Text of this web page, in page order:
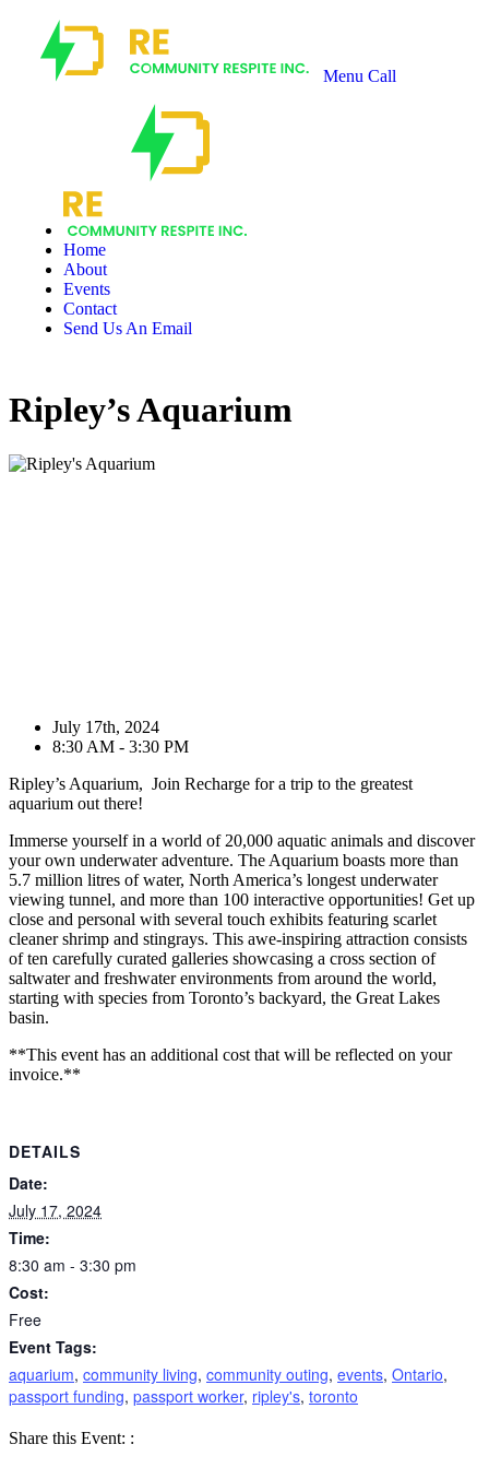
Menu Call
Home
About
Events
Contact
Send Us An Email
Ripley’s Aquarium
July 17th, 2024
8:30 AM - 3:30 PM
Ripley’s Aquarium, Join Recharge for a trip to the greatest
aquarium out there!
Immerse yourself in a world of 20,000 aquatic animals and discover
your own underwater adventure. The Aquarium boasts more than
5.7 million litres of water, North America’s longest underwater
viewing tunnel, and more than 100 interactive opportunities! Get up
close and personal with several touch exhibits featuring scarlet
cleaner shrimp and stingrays. This awe-inspiring attraction consists
of ten carefully curated galleries showcasing a cross section of
saltwater and freshwater environments from around the world,
starting with species from Toronto’s backyard, the Great Lakes
basin.
**This event has an additional cost that will be reflected on your
invoice.**
DETAILS
Date:
July 17, 2024
Time:
8:30 am - 3:30 pm
Cost:
Free
Event Tags:
aquarium, community living, community outing, events, Ontario,
passport funding, passport worker, ripley's, toronto
Share this Event: :